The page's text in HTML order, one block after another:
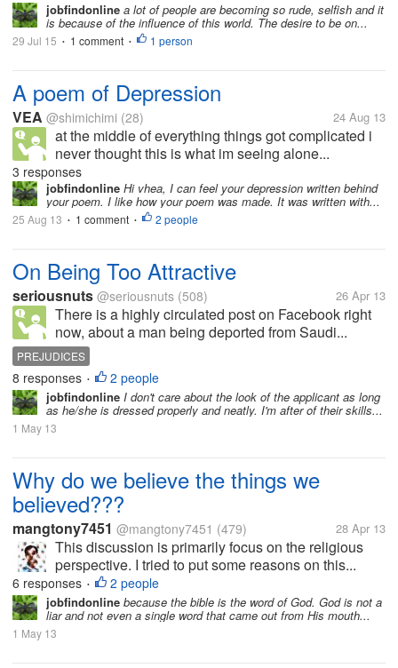
jobfindonline a lot of people are becoming so rude, selfish and it
is because of the influence of this world. The desire to be on...
29 Jul 15 • 1 comment • 1 person
A poem of Depression
VEA @shimichimi (28) 24 Aug 13
at the middle of everything things got complicated i
never thought this is what im seeing alone...
3 responses
jobfindonline Hi vhea, I can feel your depression written behind
your poem. I like how your poem was made. It was written with...
25 Aug 13 • 1 comment • 2 people
On Being Too Attractive
seriousnuts @seriousnuts (508) 26 Apr 13
There is a highly circulated post on Facebook right
now, about a man being deported from Saudi...
PREJUDICES
8 responses • 2 people
jobfindonline I don't care about the look of the applicant as long
as he/she is dressed properly and neatly. I'm after of their skills...
1 May 13
Why do we believe the things we
believed???
mangtony7451 @mangtony7451 (479) 28 Apr 13
This discussion is primarily focus on the religious
perspective. I tried to put some reasons on this...
6 responses • 2 people
jobfindonline because the bible is the word of God. God is not a
liar and not even a single word that came out from His mouth...
1 May 13